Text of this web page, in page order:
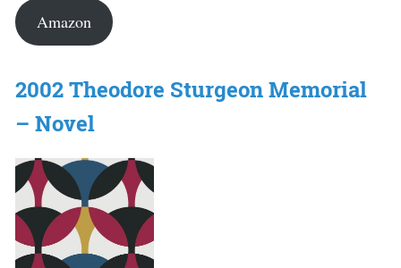
Amazon
2002 Theodore Sturgeon Memorial
– Novel